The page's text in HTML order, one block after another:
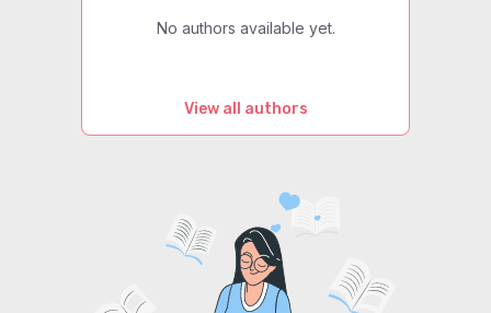
No authors available yet.
View all authors